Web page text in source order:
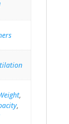
,
,